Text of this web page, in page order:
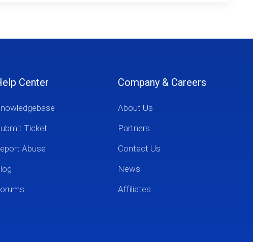
Center
Ticket
Abuse
Company & Careers
About Us
Partners
Contact Us
News
Affiliates